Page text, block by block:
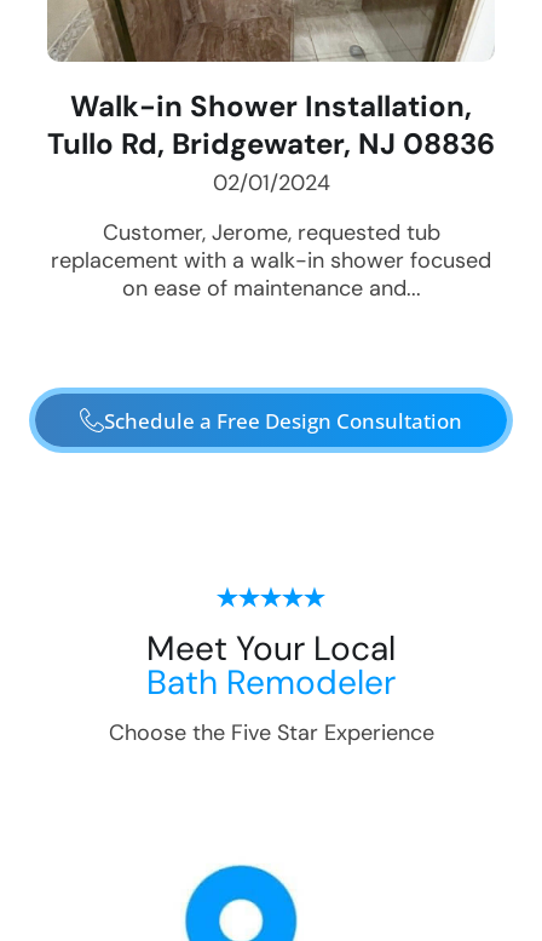
Walk-in Shower Installation,
Tullo Rd, Bridgewater, NJ 08836
02/01/2024
Customer, Jerome, requested tub
replacement with a walk-in shower focused
on ease of maintenance and...
Schedule a Free Design Consultation
Meet Your Local
Bath Remodeler
Choose the Five Star Experience